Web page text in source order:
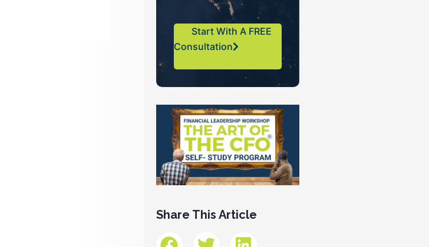
Start With A FREE
Consultation
Share This Article